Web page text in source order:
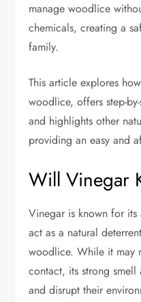
manage woodlice
chemicals, creating a
family.
This article explores
woodlice, offers step-
and highlights other
providing an easy and
Will Vinegar
Vinegar is known for
act as a natural
woodlice. While it may
contact, its strong
and disrupt their